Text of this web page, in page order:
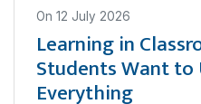
On 12 July 2026
Learning in
Students Want to
Everything